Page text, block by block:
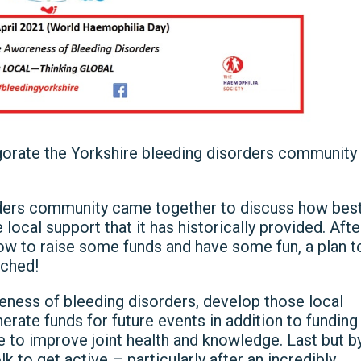
the Yorkshire bleeding disorders community
community came together to discuss how
support that it has historically provided.
to raise some funds and have some fun, a plan
of bleeding disorders, develop those local
funds for future events in addition to funding
to improve joint health and knowledge. Last but